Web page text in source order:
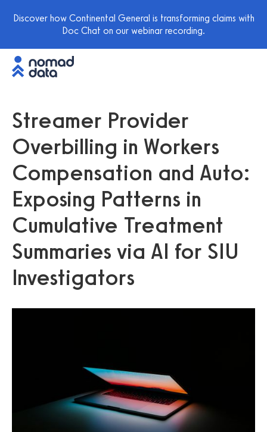
Discover how Continental General is transforming claims with
Doc Chat on our webinar recording.
Streamer Provider
Overbilling in Workers
Compensation and Auto:
Exposing Patterns in
Cumulative Treatment
Summaries via AI for SIU
Investigators